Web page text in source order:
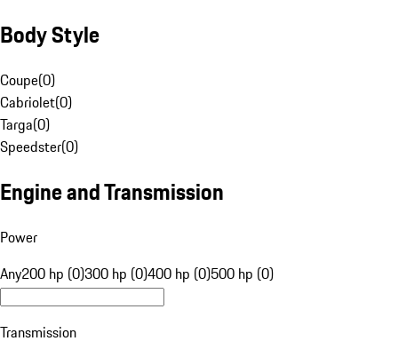
Body Style
Coupe(0)
Cabriolet(0)
Targa(0)
Speedster(0)
Engine and Transmission
Power
Any200 hp (0)300 hp (0)400 hp (0)500 hp (0)
Transmission